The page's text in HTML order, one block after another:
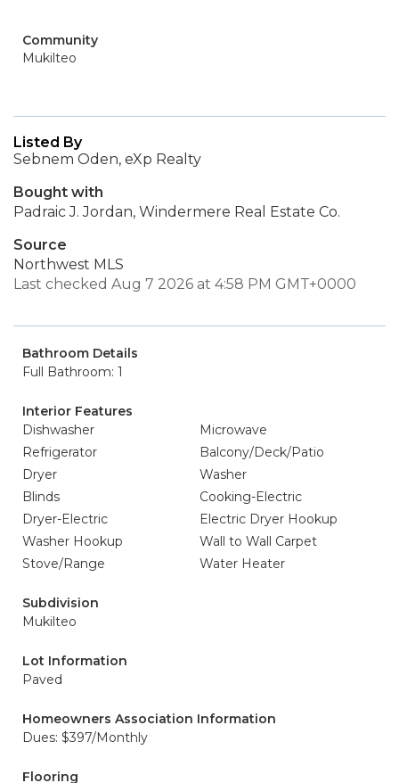
Community
Mukilteo
Listed By
Sebnem Oden, eXp Realty
Bought with
Padraic J. Jordan, Windermere Real Estate Co.
Source
Northwest MLS
Last checked Aug 7 2026 at 4:58 PM GMT+0000
Bathroom Details
Full Bathroom: 1
Interior Features
Dishwasher
Microwave
Refrigerator
Balcony/Deck/Patio
Dryer
Washer
Blinds
Cooking-Electric
Dryer-Electric
Electric Dryer Hookup
Washer Hookup
Wall to Wall Carpet
Stove/Range
Water Heater
Subdivision
Mukilteo
Lot Information
Paved
Homeowners Association Information
Dues: $397/Monthly
Flooring